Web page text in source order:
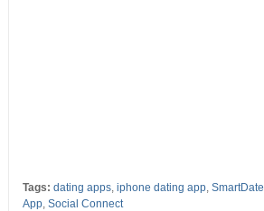
Tags: dating apps, iphone dating app, SmartDate
App, Social Connect